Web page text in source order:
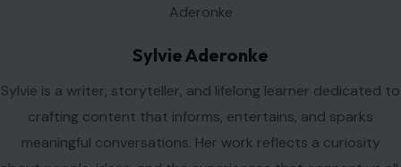
Sylvie Aderonke
Sylvie is a writer, storyteller, and lifelong learner dedicated to
crafting content that informs, entertains, and sparks
meaningful conversations. Her work reflects a curiosity